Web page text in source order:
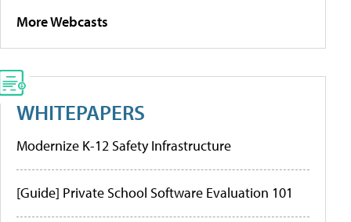
More Webcasts
WHITEPAPERS
Modernize K-12 Safety Infrastructure
[Guide] Private School Software Evaluation 101